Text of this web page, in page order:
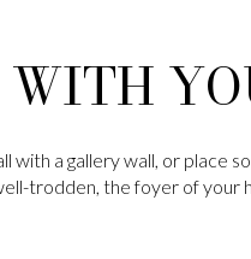
with a gallery wall, or place
trodden, the foyer of your